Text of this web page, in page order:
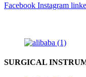
Facebook Instagram
SURGICAL